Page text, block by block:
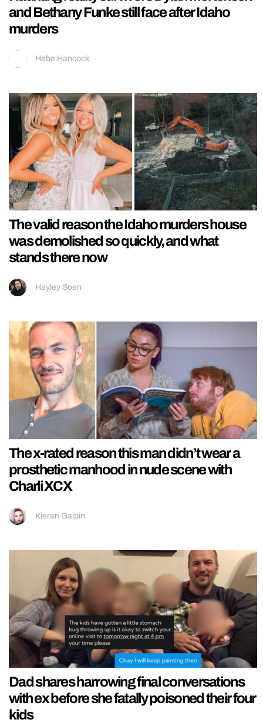
and Bethany Funke still face after Idaho
murders
Hebe Hancock
The valid reason the Idaho murders house
was demolished so quickly, and what
stands there now
Hayley Soen
The x-rated reason this man didn’t wear a
prosthetic manhood in nude scene with
Charli XCX
Kieran Galpin
Dad shares harrowing final conversations
with ex before she fatally poisoned their four
kids